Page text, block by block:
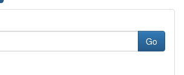
Go